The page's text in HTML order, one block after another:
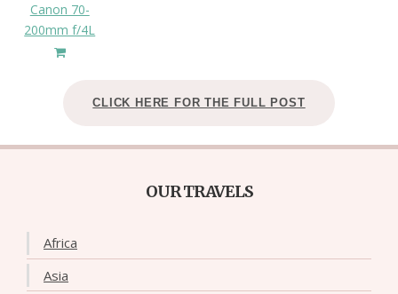
Canon 70-
200mm f/4L
CLICK HERE FOR THE FULL POST
OUR TRAVELS
Africa
Asia